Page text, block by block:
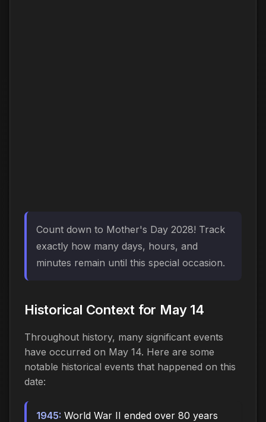
Count down to Mother's Day 2028! Track
exactly how many days, hours, and
minutes remain until this special occasion.
Historical Context for May 14
Throughout history, many significant events
have occurred on May 14. Here are some
notable historical events that happened on this
date:
1945: World War II ended over 80 years